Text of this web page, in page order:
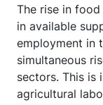
The rise in
in available
employment in
simultaneous
sectors. This is
agricultural